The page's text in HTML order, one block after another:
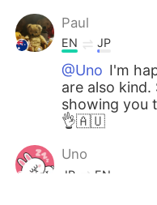
Paul
EN JP
@Uno I'm
are also
showing you
👌🇦🇺
Uno
JP EN